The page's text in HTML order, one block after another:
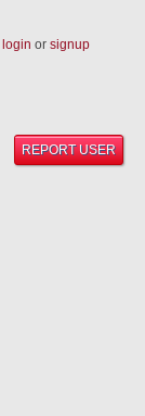
login or signup
REPORT USER